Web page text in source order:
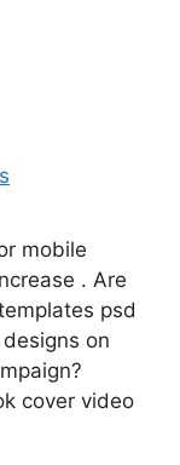
mobile
. Are
psd
on
cover video